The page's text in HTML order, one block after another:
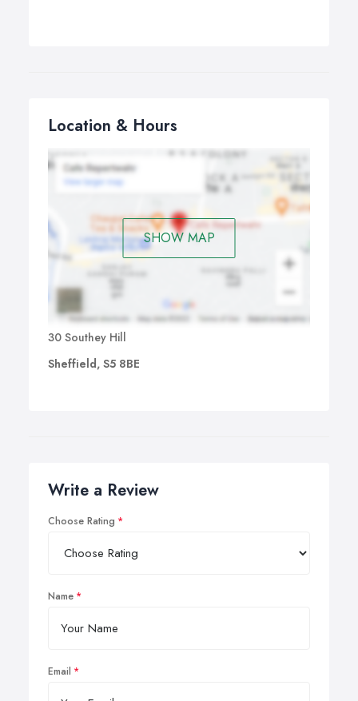
Location & Hours
SHOW MAP
30 Southey Hill
Sheffield, S5 8BE
Write a Review
Choose Rating
Name
Email